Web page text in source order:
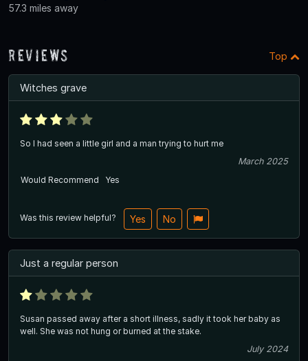
57.3 miles away
Reviews Top
Witches grave
So I had seen a little girl and a man trying to hurt me
March 2025
Would Recommend
Yes
Was this review helpful? Yes No
Just a regular person
Susan passed away after a short illness, sadly it took her baby as
well. She was not hung or burned at the stake.
July 2024